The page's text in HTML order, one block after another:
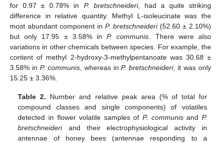
for 0.97 ± 0.78% in P. bretschneideri, had a quite striking
difference in relative quantity. Methyl L-isoleucinate was the
most abundant component in P. bretschneideri(52.60 ± 2.10%)
but only 17.95 ± 3.58% inP. communis. There were also
variations in other chemicals between species. For example, the
content of methyl 2-hydroxy-3-methylpentanoate was 30.68 ±
3.58% in P. communis, whereas inP. bretschneideri, it was only
15.25 ± 3.36%.
Table 2. Number and relative peak area (% of total for
compound classes and single components) of volatiles
detected in flower volatile samples of P. communisand P.
bretschneideriand their electrophysiological activity in
antennae of honey bees (antennae responding to a